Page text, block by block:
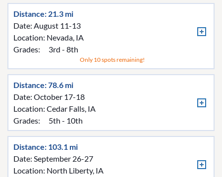
Distance: 21.3 mi
Date: August 11-13
Location: Nevada, IA
Grades:
3rd - 8th
Only 10 spots remaining!
Distance: 78.6 mi
Date: October 17-18
Location: Cedar Falls, IA
Grades:
5th - 10th
Distance: 103.1 mi
Date: September 26-27
Location: North Liberty, IA